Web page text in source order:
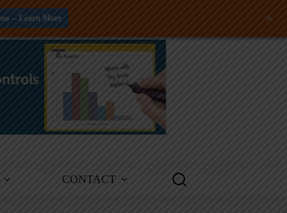
CONTACT
-- Learn More +